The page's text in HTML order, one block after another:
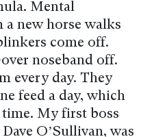
Mental
new horse walks
come off.
noseband off.
every day. They
feed a day, which
My first boss
O’Sullivan, was